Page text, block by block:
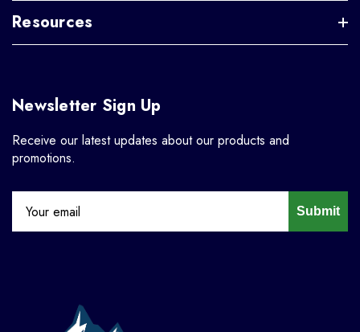
Resources
Newsletter Sign Up
Receive our latest updates about our products and
promotions.
Submit